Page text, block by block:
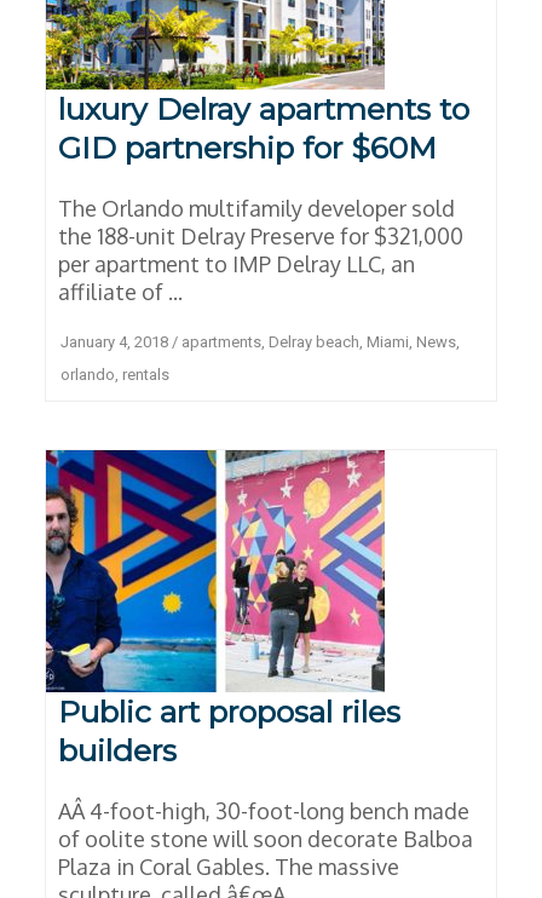
luxury Delray apartments to
GID partnership for $60M
The Orlando multifamily developer sold
the 188-unit Delray Preserve for $321,000
per apartment to IMP Delray LLC, an
affiliate of ...
January 4, 2018/ apartments, Delray beach, Miami, News,
orlando, rentals
Public art proposal riles
builders
AÂ 4-foot-high, 30-foot-long bench made
of oolite stone will soon decorate Balboa
Plaza in Coral Gables. The massive